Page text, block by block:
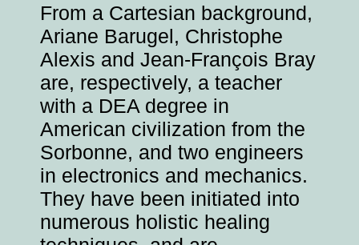
From a Cartesian background,
Ariane Barugel, Christophe
Alexis and Jean-François Bray
are, respectively, a teacher
with a DEA degree in
American civilization from the
Sorbonne, and two engineers
in electronics and mechanics.
They have been initiated into
numerous holistic healing